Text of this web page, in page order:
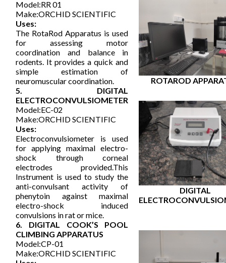
Model:RR 01
Make:ORCHID SCIENTIFIC
Uses:
The RotaRod Apparatus is used
for assessing motor
coordination and balance in
rodents. It provides a quick and
simple estimation of
neuromuscular coordination.
ROTAROD
5. DIGITAL
ELECTROCONVULSIOMETER
Model:EC-02
Make:ORCHID SCIENTIFIC
Uses:
Electroconvulsiometer is used
for applying maximal electro-
shock through corneal
electrodes provided.This
Instrument is used to study the
anti-convulsant activity of
phenytoin against maximal
electro-shock induced
convulsions in rat or mice.
DIGITAL
6. DIGITAL COOK’S POOL
CLIMBING APPARATUS
Model:CP-01
Make:ORCHID SCIENTIFIC